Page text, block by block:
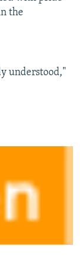
the
understood,"